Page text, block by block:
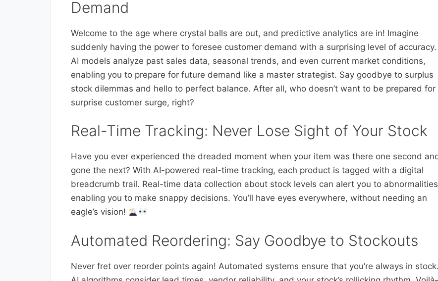
Demand
Welcome to the age where crystal balls are out, and predictive analytics are in! Imagine
suddenly having the power to foresee customer demand with a surprising level of accuracy.
AI models analyze past sales data, seasonal trends, and even current market conditions,
enabling you to prepare for future demand like a master strategist. Say goodbye to surplus
stock dilemmas and hello to perfect balance. After all, who doesn’t want to be prepared for
surprise customer surge, right?
Real-Time Tracking: Never Lose Sight of Your Stock
Have you ever experienced the dreaded moment when your item was there one second
gone the next? With AI-powered real-time tracking, each product is tagged with a digital
breadcrumb trail. Real-time data collection about stock levels can alert you to
enabling you to make snappy decisions. You’ll have eyes everywhere, without needing an
eagle’s vision!
Automated Reordering: Say Goodbye to Stockouts
Never fret over reorder points again! Automated systems ensure that you’re always in stock.